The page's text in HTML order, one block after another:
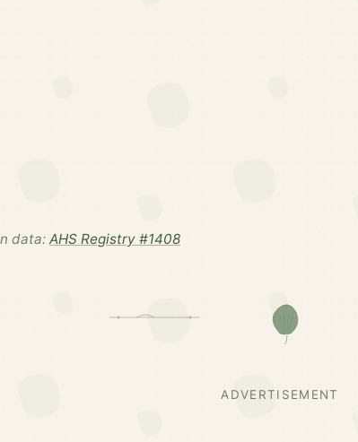
data: AHS Registry #1408
ADVERTISEMENT